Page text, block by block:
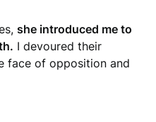
she introduced me to
I devoured their
face of opposition and